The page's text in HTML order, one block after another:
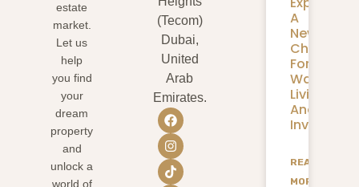
estate
market.
Let us
help
you find
your
dream
property
and
unlock a
world of
(Tecom)
Dubai,
United
Arab
Emirates.
A
New
Chapter
For
Living
And
READ
MORE